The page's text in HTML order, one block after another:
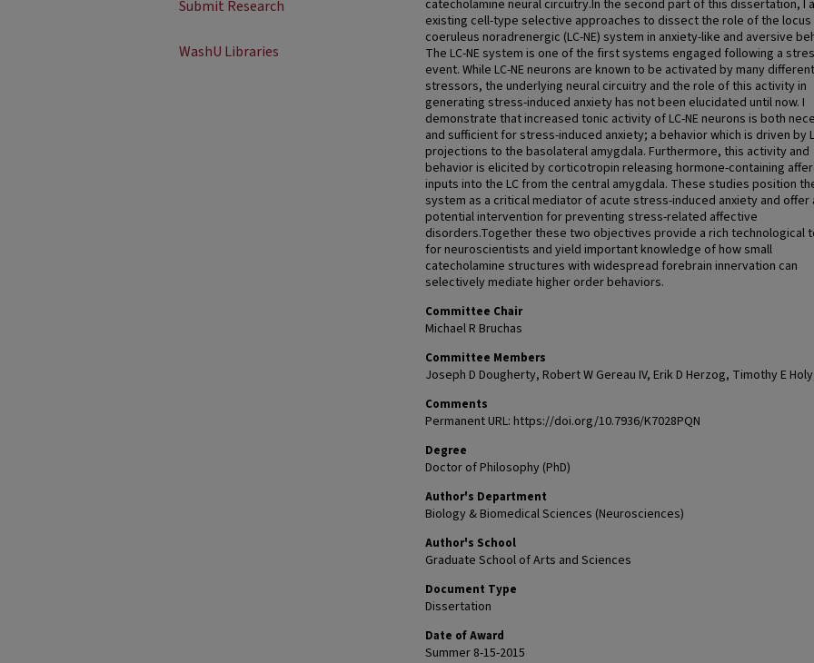
catecholamine neural circuitry.In the second part of this dissertation, I
existing cell-type selective approaches to dissect the role of the locus
coeruleus noradrenergic (LC-NE) system in anxiety-like and aversive
The LC-NE system is one of the first systems engaged following a
event. While LC-NE neurons are known to be activated by many different
stressors, the underlying neural circuitry and the role of this activity in
generating stress-induced anxiety has not been elucidated until now. I
demonstrate that increased tonic activity of LC-NE neurons is both
and sufficient for stress-induced anxiety; a behavior which is driven by
projections to the basolateral amygdala. Furthermore, this activity and
behavior is elicited by corticotropin releasing hormone-containing
inputs into the LC from the central amygdala. These studies position
system as a critical mediator of acute stress-induced anxiety and offer
potential intervention for preventing stress-related affective
disorders.Together these two objectives provide a rich technological
for neuroscientists and yield important knowledge of how small
catecholamine structures with widespread forebrain innervation can
selectively mediate higher order behaviors.
Committee Chair
Michael R Bruchas
Committee Members
Joseph D Dougherty, Robert W Gereau IV, Erik D Herzog, Timothy E
Comments
Permanent URL: https://doi.org/10.7936/K7028PQN
Degree
Doctor of Philosophy (PhD)
Author's Department
Biology & Biomedical Sciences (Neurosciences)
Author's School
Graduate School of Arts and Sciences
Document Type
Dissertation
Date of Award
Summer 8-15-2015
Submit Research
WashU Libraries